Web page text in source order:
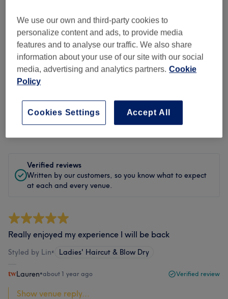
Staff
Filter Reviews
Treatment All treatments
Verified reviews
Written by our customers, so you know what to expect
at each and every venue.
Really enjoyed my experience I will be back
Styled by Lin• Ladies' Haircut & Blow Dry
Lauren•about 1 year ago Verified review
Show venue reply...
We use our own and third-party cookies to
personalize content and ads, to provide media
features and to analyse our traffic. We also share
information about your use of our site with our social
media, advertising and analytics partners. Cookie
Policy
Accept All
Cookies Settings